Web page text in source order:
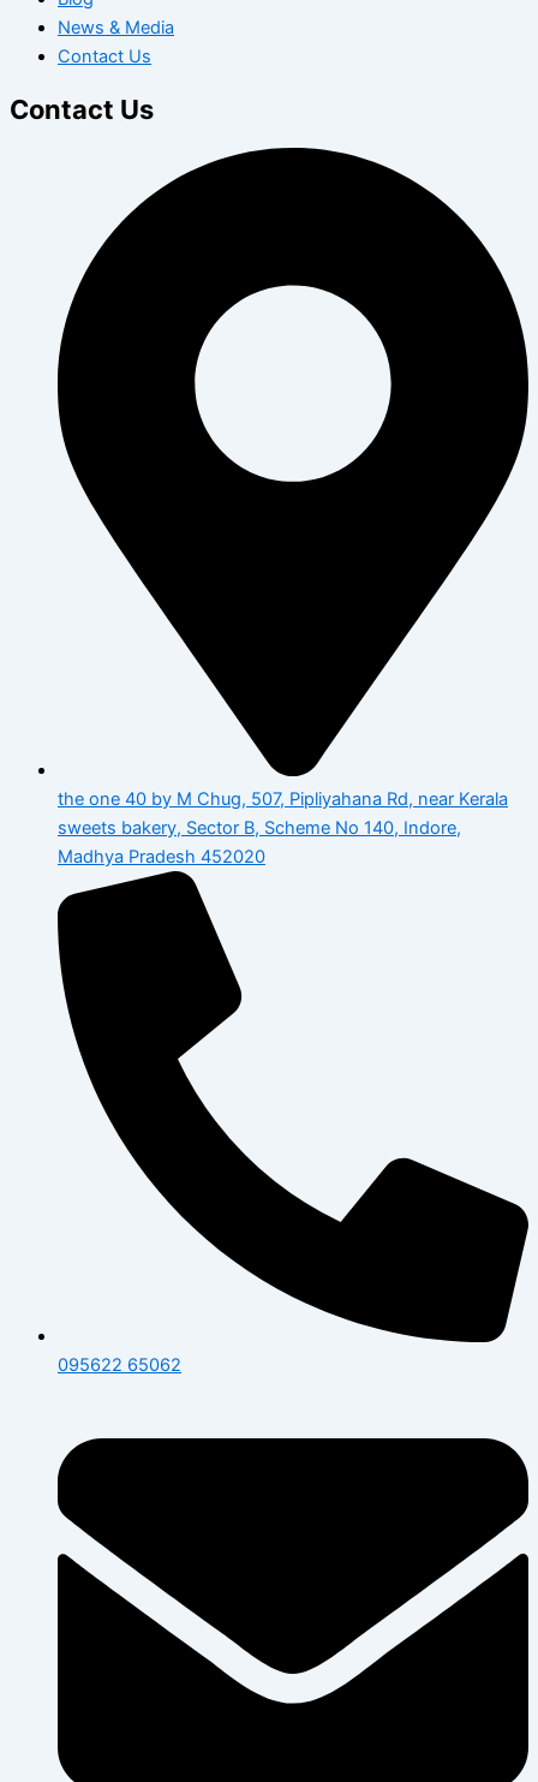
News & Media
Contact Us
Contact Us
the one 40 by M Chug, 507, Pipliyahana Rd, near Kerala
sweets bakery, Sector B, Scheme No 140, Indore,
Madhya Pradesh 452020
095622 65062